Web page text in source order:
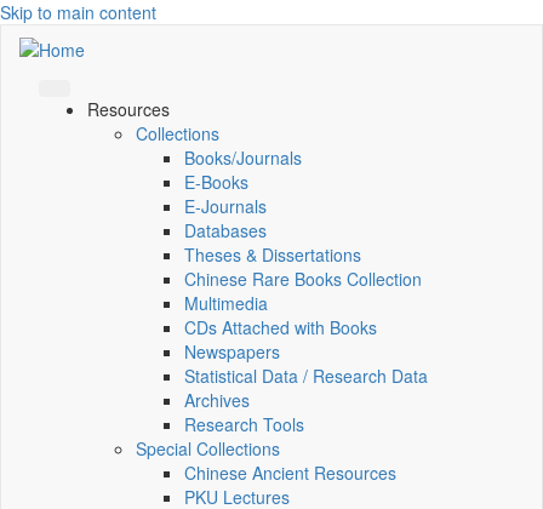
Skip to main content
Resources
Collections
Books/Journals
E-Books
E‑Journals
Databases
Theses & Dissertations
Chinese Rare Books Collection
Multimedia
CDs Attached with Books
Newspapers
Statistical Data / Research Data
Archives
Research Tools
Special Collections
Chinese Ancient Resources
PKU Lectures